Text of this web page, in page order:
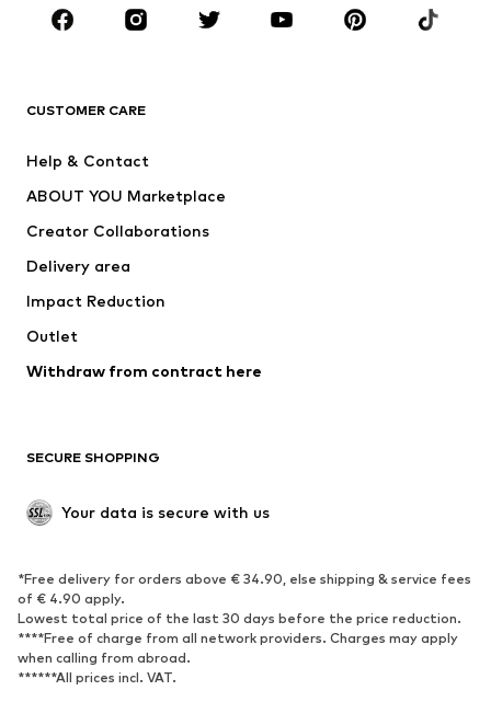
Sportswear
Accessories
Jackets
Underwear
Coats
Swimwear
Blazers
Jumpsuits & playsuits
Upcycling
SHOES
Sneakers
Ankle boots
High heels
Boots
Sandals
Low shoes
Sports shoes
CUSTOMER CARE
Help & Contact
ABOUT YOU Marketplace
Creator Collaborations
Delivery area
Impact Reduction
Outlet
Withdraw from contract here
SECURE SHOPPING
Your data is secure with us
*Free delivery for orders above € 34.90, else shipping & service fees
of € 4.90 apply.
Lowest total price of the last 30 days before the price reduction.
****Free of charge from all network providers. Charges may apply
when calling from abroad.
******All prices incl. VAT.